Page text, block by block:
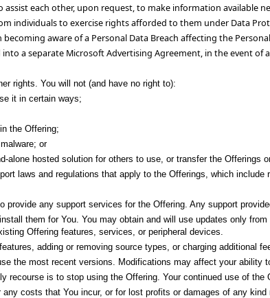
each other, upon request, to make information available
individuals to exercise rights afforded to them under Data
aware of a Personal Data Breach affecting the
into a separate Microsoft Advertising Agreement, in the event
rights. You will not (and have no right to):
it in certain ways;
the Offering;
or
hosted solution for others to use, or transfer the Offerings
laws and regulations that apply to the Offerings, which
any support services for the Offering. Any support
them for You. You may obtain and will use updates only
Offering features, services, or peripheral devices.
adding or removing source types, or charging additional
the most recent versions. Modifications may affect your ability
recourse is to stop using the Offering. Your continued use of
costs that You incur, or for lost profits or damages of any